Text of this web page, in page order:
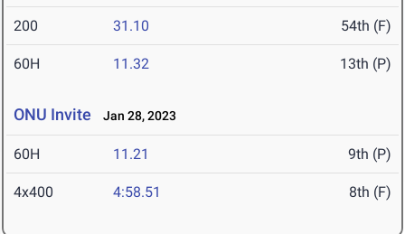
200 31.10 54th (F)
60H 11.32 13th (P)
ONU Invite Jan 28, 2023
60H 11.21 9th (P)
4x400 4:58.51 8th (F)